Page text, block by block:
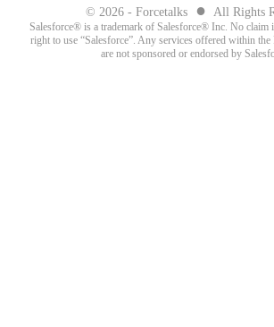
© 2026 - Forcetalks ● All Rights
Salesforce® is a trademark of Salesforce® Inc. No claim
right to use “Salesforce”. Any services offered within the
are not sponsored or endorsed by